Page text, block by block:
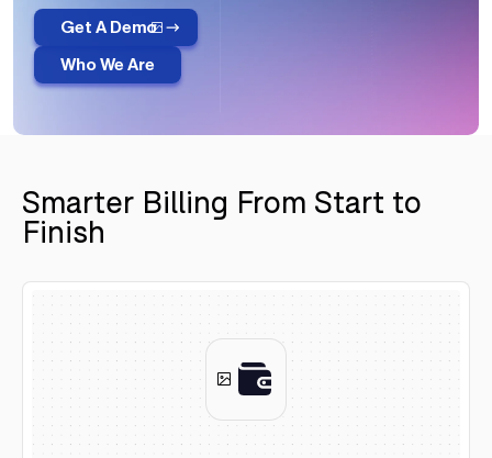
Get A Demo
Who We Are
Smarter Billing From Start to
Finish